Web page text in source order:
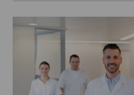
Otorhinolaryngology (ENT)
Pain therapy